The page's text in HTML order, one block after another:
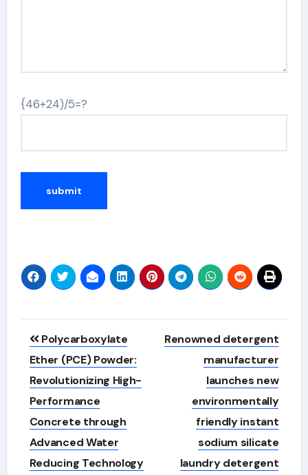
{46+24)/5=?
Post
navigation
Polycarboxylate
Ether (PCE) Powder:
Revolutionizing High-
Performance
Concrete through
Advanced Water
Reducing Technology
Renowned detergent
manufacturer
launches new
environmentally
friendly instant
sodium silicate
laundry detergent